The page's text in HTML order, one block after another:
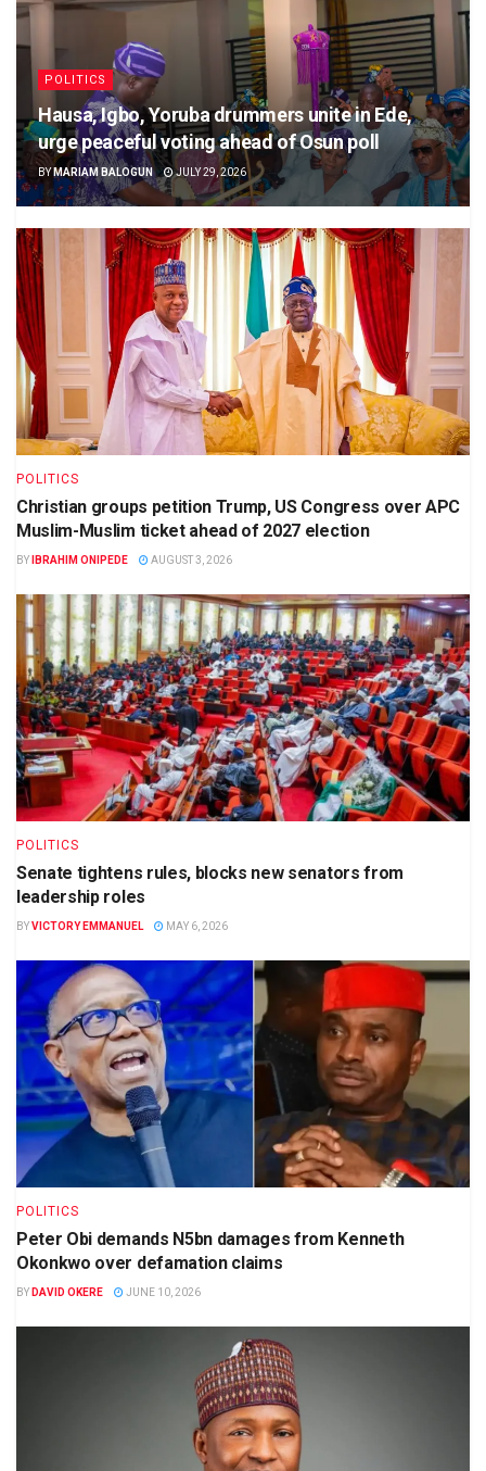
POLITICS
Hausa, Igbo, Yoruba drummers unite in Ede,
urge peaceful voting ahead of Osun poll
BY MARIAM BALOGUN JULY 29, 2026
POLITICS
Christian groups petition Trump, US Congress over APC
Muslim-Muslim ticket ahead of 2027 election
BY IBRAHIM ONIPEDE AUGUST 3, 2026
POLITICS
Senate tightens rules, blocks new senators from
leadership roles
BYVICTORY EMMANUEL MAY 6, 2026
POLITICS
Peter Obi demands N5bn damages from Kenneth
Okonkwo over defamation claims
BY DAVID OKERE JUNE 10, 2026